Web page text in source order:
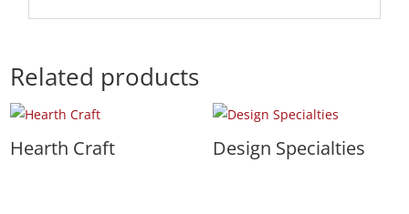
Related products
Hearth Craft Design Specialties